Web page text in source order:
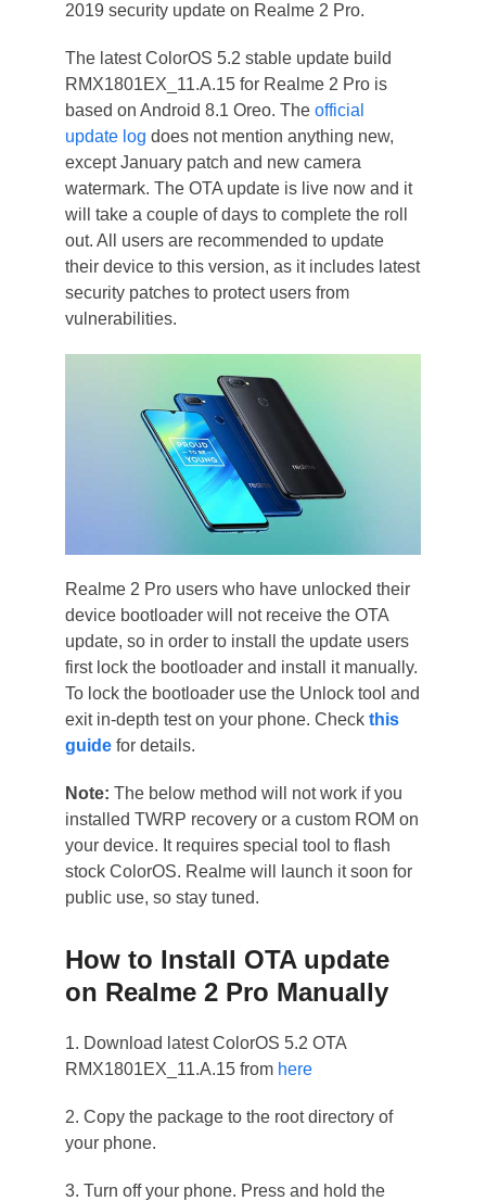
2019 security update on Realme 2 Pro.
The latest ColorOS 5.2 stable update build
RMX1801EX_11.A.15 for Realme 2 Pro is
based on Android 8.1 Oreo. The official
update log does not mention anything new,
except January patch and new camera
watermark. The OTA update is live now and it
will take a couple of days to complete the roll
out. All users are recommended to update
their device to this version, as it includes latest
security patches to protect users from
vulnerabilities.
Realme 2 Pro users who have unlocked their
device bootloader will not receive the OTA
update, so in order to install the update users
first lock the bootloader and install it manually.
To lock the bootloader use the Unlock tool and
exit in-depth test on your phone. Check this
guidefor details.
Note: The below method will not work if you
installed TWRP recovery or a custom ROM on
your device. It requires special tool to flash
stock ColorOS. Realme will launch it soon for
public use, so stay tuned.
How to Install OTA update
on Realme 2 Pro Manually
1. Download latest ColorOS 5.2 OTA
RMX1801EX_11.A.15 from here
2. Copy the package to the root directory of
your phone.
3. Turn off your phone. Press and hold the